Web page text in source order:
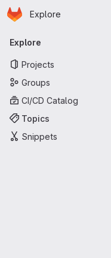
Skip to main content
Homepage
Explore
Primary
Explore
Projects
Groups
CI/CD Catalog
Topics
Snippets